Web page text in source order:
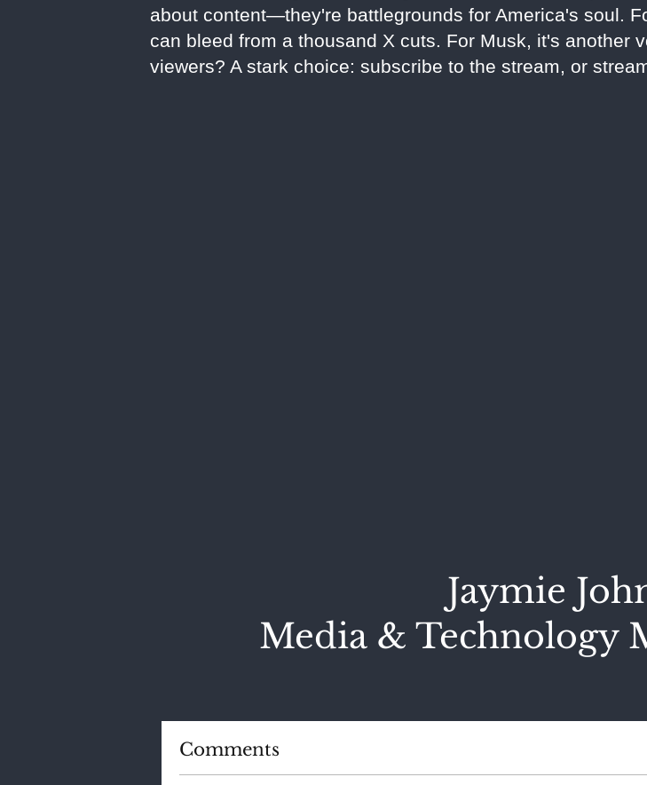
about content—they're battlegrounds for America's soul.
can bleed from a thousand X cuts. For Musk, it's another
viewers? A stark choice: subscribe to the stream, or
Comments
Media & Technology
Jaymie